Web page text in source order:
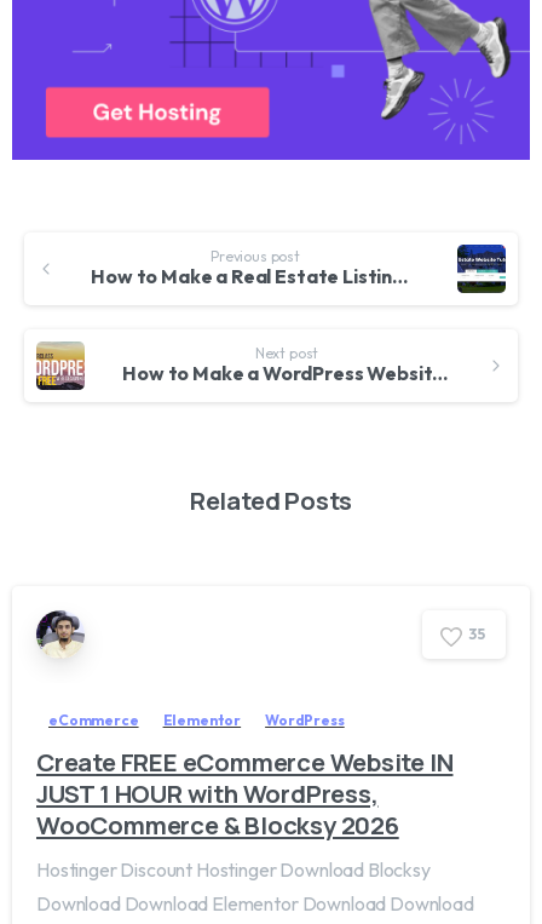
Previous post
How to Make a Real Estate Listing & Directory Website with WordPress & CRM – Houzez Theme
Next post
How to Make a WordPress Website for FREE with Elementor 2020
Related Posts
35
eCommerce Elementor WordPress
Create FREE eCommerce Website IN
JUST 1 HOUR with WordPress,
WooCommerce & Blocksy 2026
Hostinger Discount Hostinger Download Blocksy
Download Download Elementor Download Download